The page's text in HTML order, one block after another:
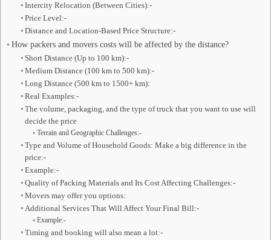
Intercity Relocation (Between Cities):-
Price Level:-
Distance and Location-Based Price Structure:-
How packers and movers costs will be affected by the distance?
Short Distance (Up to 100 km):-
Medium Distance (100 km to 500 km):-
Long Distance (500 km to 1500+ km):
Real Examples:-
The volume, packaging, and the type of truck that you want to use will
decide the price
Terrain and Geographic Challenges:-
Type and Volume of Household Goods: Make a big difference in the
price:-
Example:-
Quality of Packing Materials and Its Cost Affecting Challenges:-
Movers may offer you options:
Additional Services That Will Affect Your Final Bill:-
Example:-
Timing and booking will also mean a lot:-